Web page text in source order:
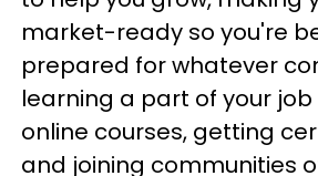
market-ready so you're
prepared for whatever
learning a part of your
online courses, getting
and joining communities